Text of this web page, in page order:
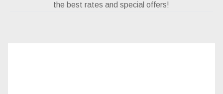
the best rates and special offers!